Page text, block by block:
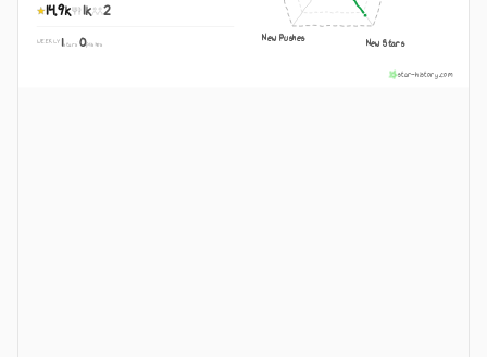
14.9k 1k 2
WEEKLY1stars 0pushes New Stars
New Pushes
star-history.com